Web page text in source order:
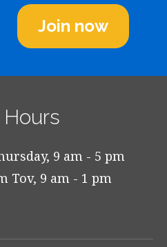
Join now
9 am - 5 pm
Tov, 9 am - 1 pm